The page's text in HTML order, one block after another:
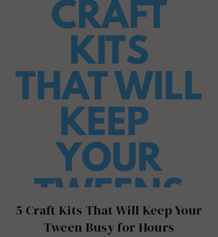
5 Craft Kits That Will Keep Your
Tween Busy for Hours